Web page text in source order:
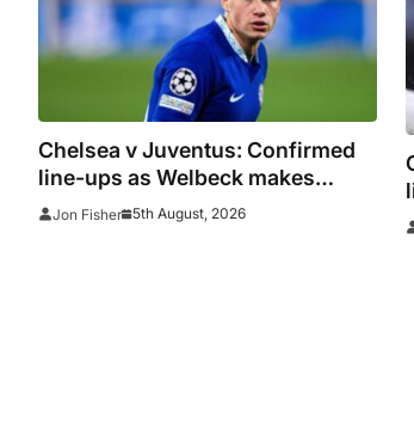
Chelsea v Juventus: Confirmed
line-ups as Welbeck makes
debut and Mudryk named on the
Jon Fisher 5th August, 2026